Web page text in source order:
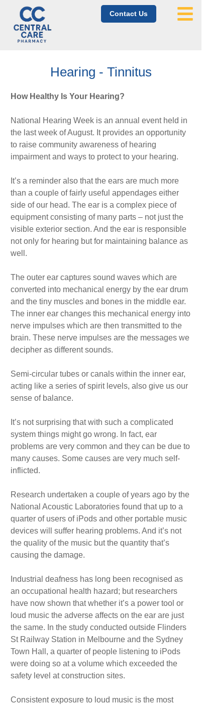
Contact Us
How Healthy Is Your Hearing?
National Hearing Week is an annual event held in
the last week of August. It provides an opportunity
to raise community awareness of hearing
impairment and ways to protect to your hearing.
It’s a reminder also that the ears are much more
than a couple of fairly useful appendages either
side of our head. The ear is a complex piece of
equipment consisting of many parts – not just the
visible exterior section. And the ear is responsible
not only for hearing but for maintaining balance as
well.
The outer ear captures sound waves which are
converted into mechanical energy by the ear drum
and the tiny muscles and bones in the middle ear.
The inner ear changes this mechanical energy into
nerve impulses which are then transmitted to the
brain. These nerve impulses are the messages we
decipher as different sounds.
Semi-circular tubes or canals within the inner ear,
acting like a series of spirit levels, also give us our
sense of balance.
It’s not surprising that with such a complicated
system things might go wrong. In fact, ear
problems are very common and they can be due to
many causes. Some causes are very much self-
inflicted.
Research undertaken a couple of years ago by the
National Acoustic Laboratories found that up to a
quarter of users of iPods and other portable music
devices will suffer hearing problems. And it’s not
the quality of the music but the quantity that’s
causing the damage.
Industrial deafness has long been recognised as
an occupational health hazard; but researchers
have now shown that whether it’s a power tool or
loud music the adverse affects on the ear are just
the same. In the study conducted outside Flinders
St Railway Station in Melbourne and the Sydney
Town Hall, a quarter of people listening to iPods
were doing so at a volume which exceeded the
safety level at construction sites.
Consistent exposure to loud music is the most
Hearing - Tinnitus